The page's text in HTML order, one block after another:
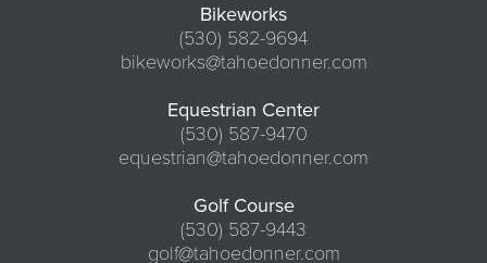
Bikeworks
(530) 582-9694
bikeworks@tahoedonner.com
Equestrian Center
(530) 587-9470
equestrian@tahoedonner.com
Golf Course
(530) 587-9443
golf@tahoedonner.com